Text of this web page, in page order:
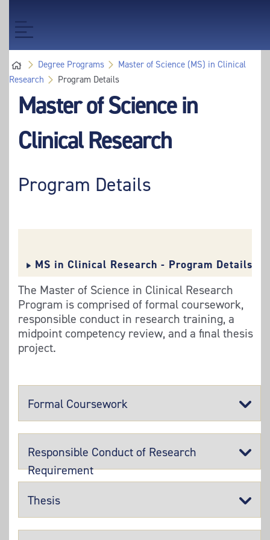
main
Toggle
navigation
Degree Programs
Master of Science (MS) in Clinical
Research
Program Details
Master of Science in
Clinical Research
Program Details
MS in Clinical Research - Program Details
The Master of Science in Clinical Research
Program is comprised of formal coursework,
responsible conduct in research training, a
midpoint competency review, and a final thesis
project.
Formal Coursework
Responsible Conduct of Research
Requirement
Thesis